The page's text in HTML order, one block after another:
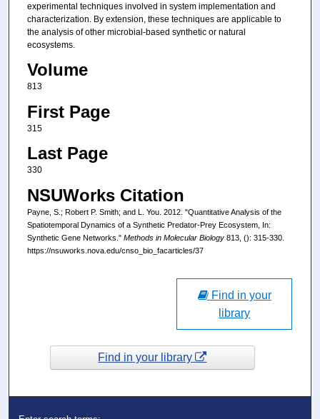
experimental techniques involved in system implementation and
characterization. By extension, these techniques are applicable to
the analysis of other microbial-based synthetic or natural
ecosystems.
Volume
813
First Page
315
Last Page
330
NSUWorks Citation
Payne, S.; Robert P. Smith; and L. You. 2012. "Quantitative Analysis of the
Spatiotemporal Dynamics of a Synthetic Predator-Prey Ecosystem, In:
Synthetic Gene Networks." Methods in Molecular Biology813, (): 315-330.
https://nsuworks.nova.edu/cnso_bio_facarticles/37
Find in your
library
Find in your library